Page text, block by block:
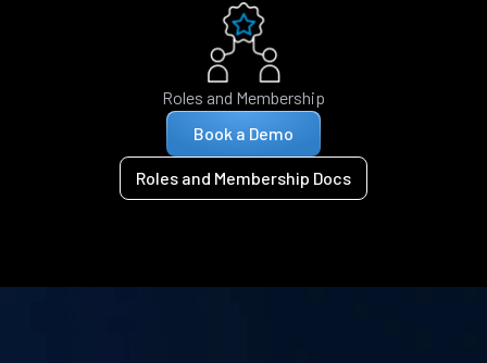
Roles and Membership
Book a Demo
Roles and Membership Docs